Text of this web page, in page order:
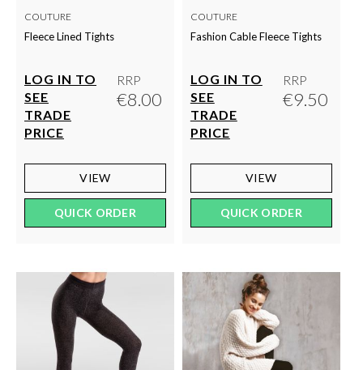
COUTURE
Fleece Lined Tights
LOG IN TO
SEE
TRADE
PRICE
RRP
€8.00
VIEW
QUICK ORDER
COUTURE
Fashion Cable Fleece Tights
LOG IN TO
SEE
TRADE
PRICE
RRP
€9.50
VIEW
QUICK ORDER